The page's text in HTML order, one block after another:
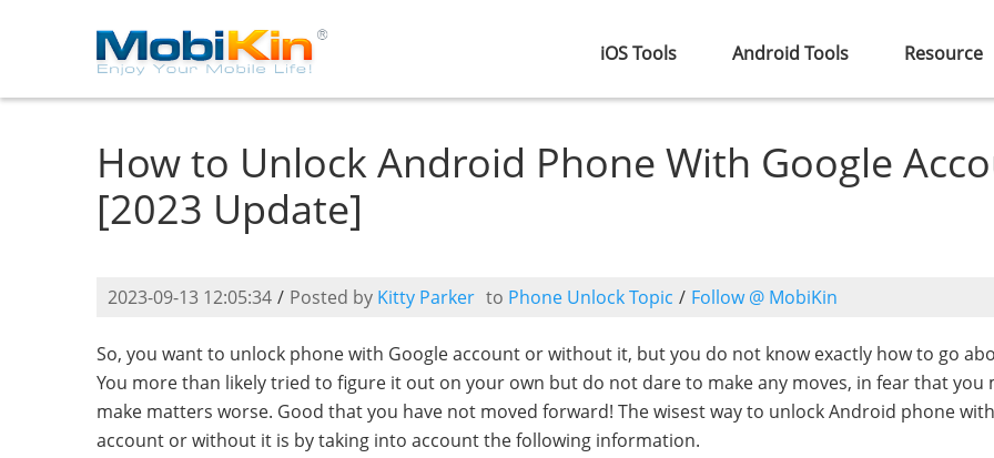
iOS Tools Android Tools Resource
How to Unlock Android Phone With Google
[2023 Update]
2023-09-13 12:05:34 / Posted by Kitty Parker to Phone Unlock Topic / Follow @ MobiKin
So, you want to unlock phone with Google account or without it, but you do not know exactly how to go
You more than likely tried to figure it out on your own but do not dare to make any moves, in fear that you
make matters worse. Good that you have not moved forward! The wisest way to unlock Android phone
account or without it is by taking into account the following information.